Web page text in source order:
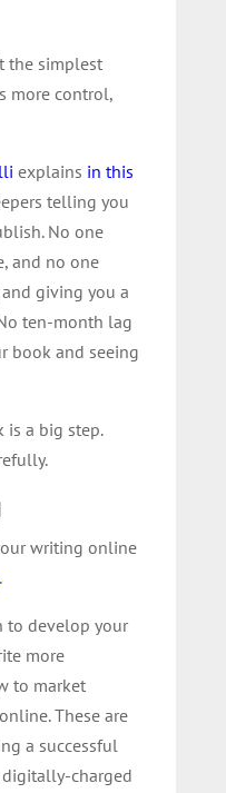
the simplest
more control,
explains in this
telling you
No one
and no one
giving you a
ten-month lag
book and seeing
a big step.
writing online
.
to develop your
more
to market
These are
a successful
digitally-charged